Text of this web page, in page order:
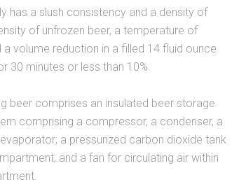
has a slush consistency and a density of
of unfrozen beer, a temperature of
a volume reduction in a filled 14 fluid ounce
30 minutes or less than 10%.
beer comprises an insulated beer storage
comprising a compressor, a condenser, a
a pressurized carbon dioxide tank
and a fan for circulating air within